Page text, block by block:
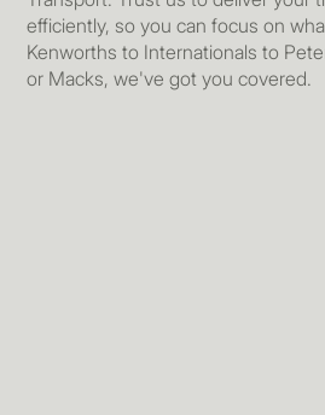
efficiently, so you can focus on
Kenworths to Internationals to
or Macks, we've got you covered.